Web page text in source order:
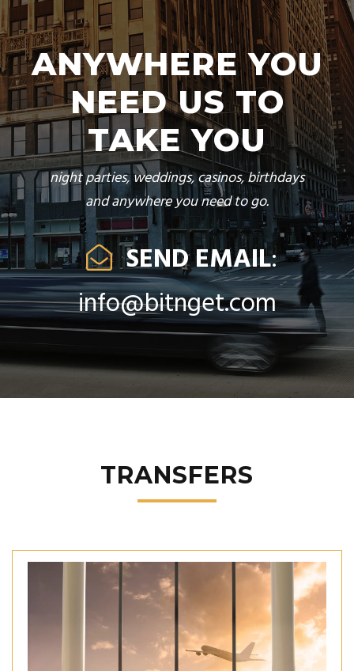
ANYWHERE YOU
NEED US TO
TAKE YOU
night parties, weddings, casinos, birthdays
and anywhere you need to go.
SEND EMAIL:
info@bitnget.com
TRANSFERS